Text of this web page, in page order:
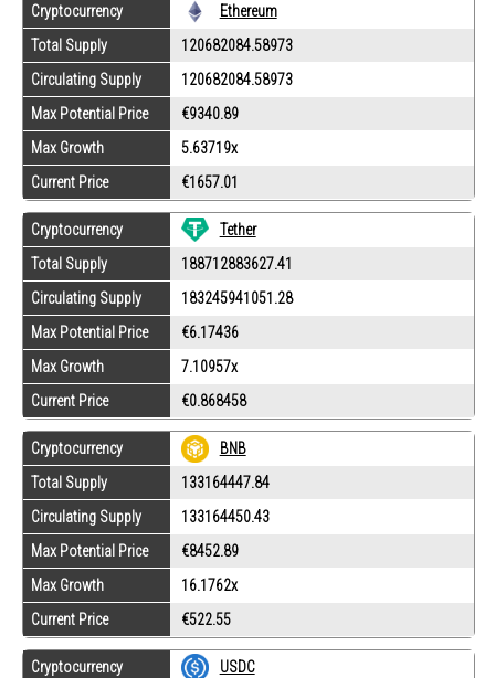
Cryptocurrency
Ethereum
Total Supply
120682084.58973
Circulating Supply
120682084.58973
Max Potential Price
€9340.89
Max Growth
5.63719x
Current Price
€1657.01
Cryptocurrency
Tether
Total Supply
188712883627.41
Circulating Supply
183245941051.28
Max Potential Price
€6.17436
Max Growth
7.10957x
Current Price
€0.868458
Cryptocurrency
BNB
Total Supply
133164447.84
Circulating Supply
133164450.43
Max Potential Price
€8452.89
Max Growth
16.1762x
Current Price
€522.55
Cryptocurrency
USDC